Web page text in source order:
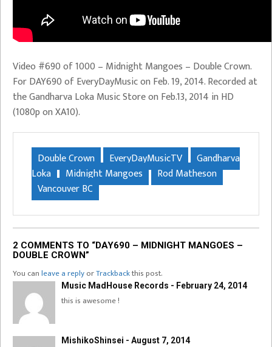
Video #690 of 1000 – Midnight Mangoes – Double Crown.
For DAY690 of EveryDayMusic on Feb. 19, 2014. Recorded at
the Gandharva Loka Music Store on Feb.13, 2014 in HD
(1080p on XA10).
Double Crown EveryDayMusicTV
Gandharva
Loka
Midnight Mangoes
Rod Matheson
Vancouver BC
2 COMMENTS TO “DAY690 – MIDNIGHT MANGOES –
DOUBLE CROWN”
You canleave a replyorTrackbackthis post.
Music MadHouse Records - February 24, 2014
this is awesome !
MishikoShinsei - August 7, 2014